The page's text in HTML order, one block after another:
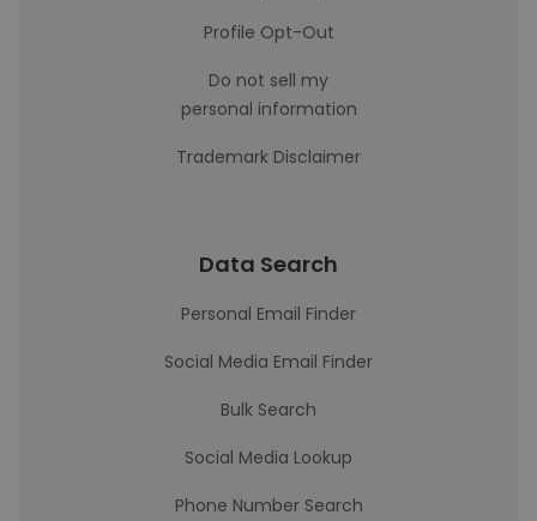
Profile Opt-Out
Do not sell my
personal information
Trademark Disclaimer
Data Search
Personal Email Finder
Social Media Email Finder
Bulk Search
Social Media Lookup
Phone Number Search